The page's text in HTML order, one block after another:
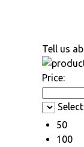
Tell us
Price:
50
100